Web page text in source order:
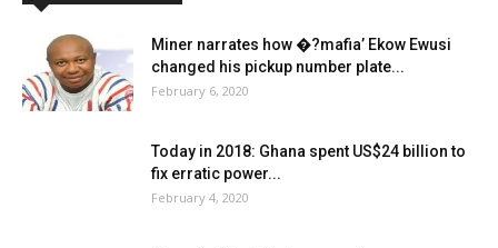
Miner narrates how �?mafia’ Ekow Ewusi
changed his pickup number plate...
February 6, 2020
Today in 2018: Ghana spent US$24 billion to
fix erratic power...
February 4, 2020